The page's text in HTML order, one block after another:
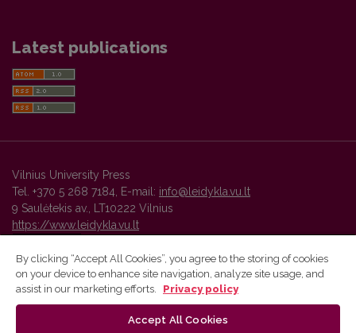
Latest publications
Vilnius University Press
Tel. +370 5 268 7184, E-mail: info@leidykla.vu.lt
9 Saulėtekis av., LT10222 Vilnius
https://www.leidykla.vu.lt
Vilnius University Press platform and metadata are distributed by
By clicking “Accept All Cookies”, you agree to the storing of cookies
on your device to enhance site navigation, analyze site usage, and
assist in our marketing efforts.
Privacy policy
Accept All Cookies